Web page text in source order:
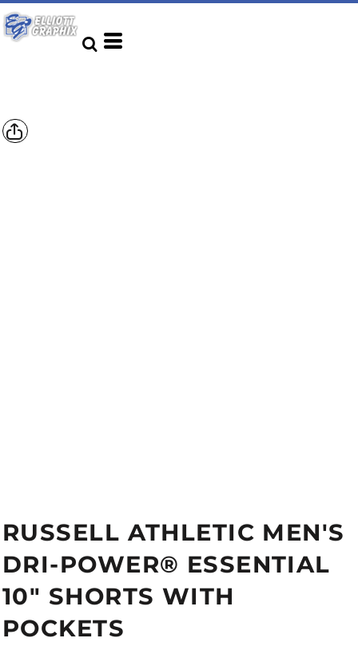
RUSSELL ATHLETIC MEN'S
DRI-POWER® ESSENTIAL
10" SHORTS WITH
POCKETS